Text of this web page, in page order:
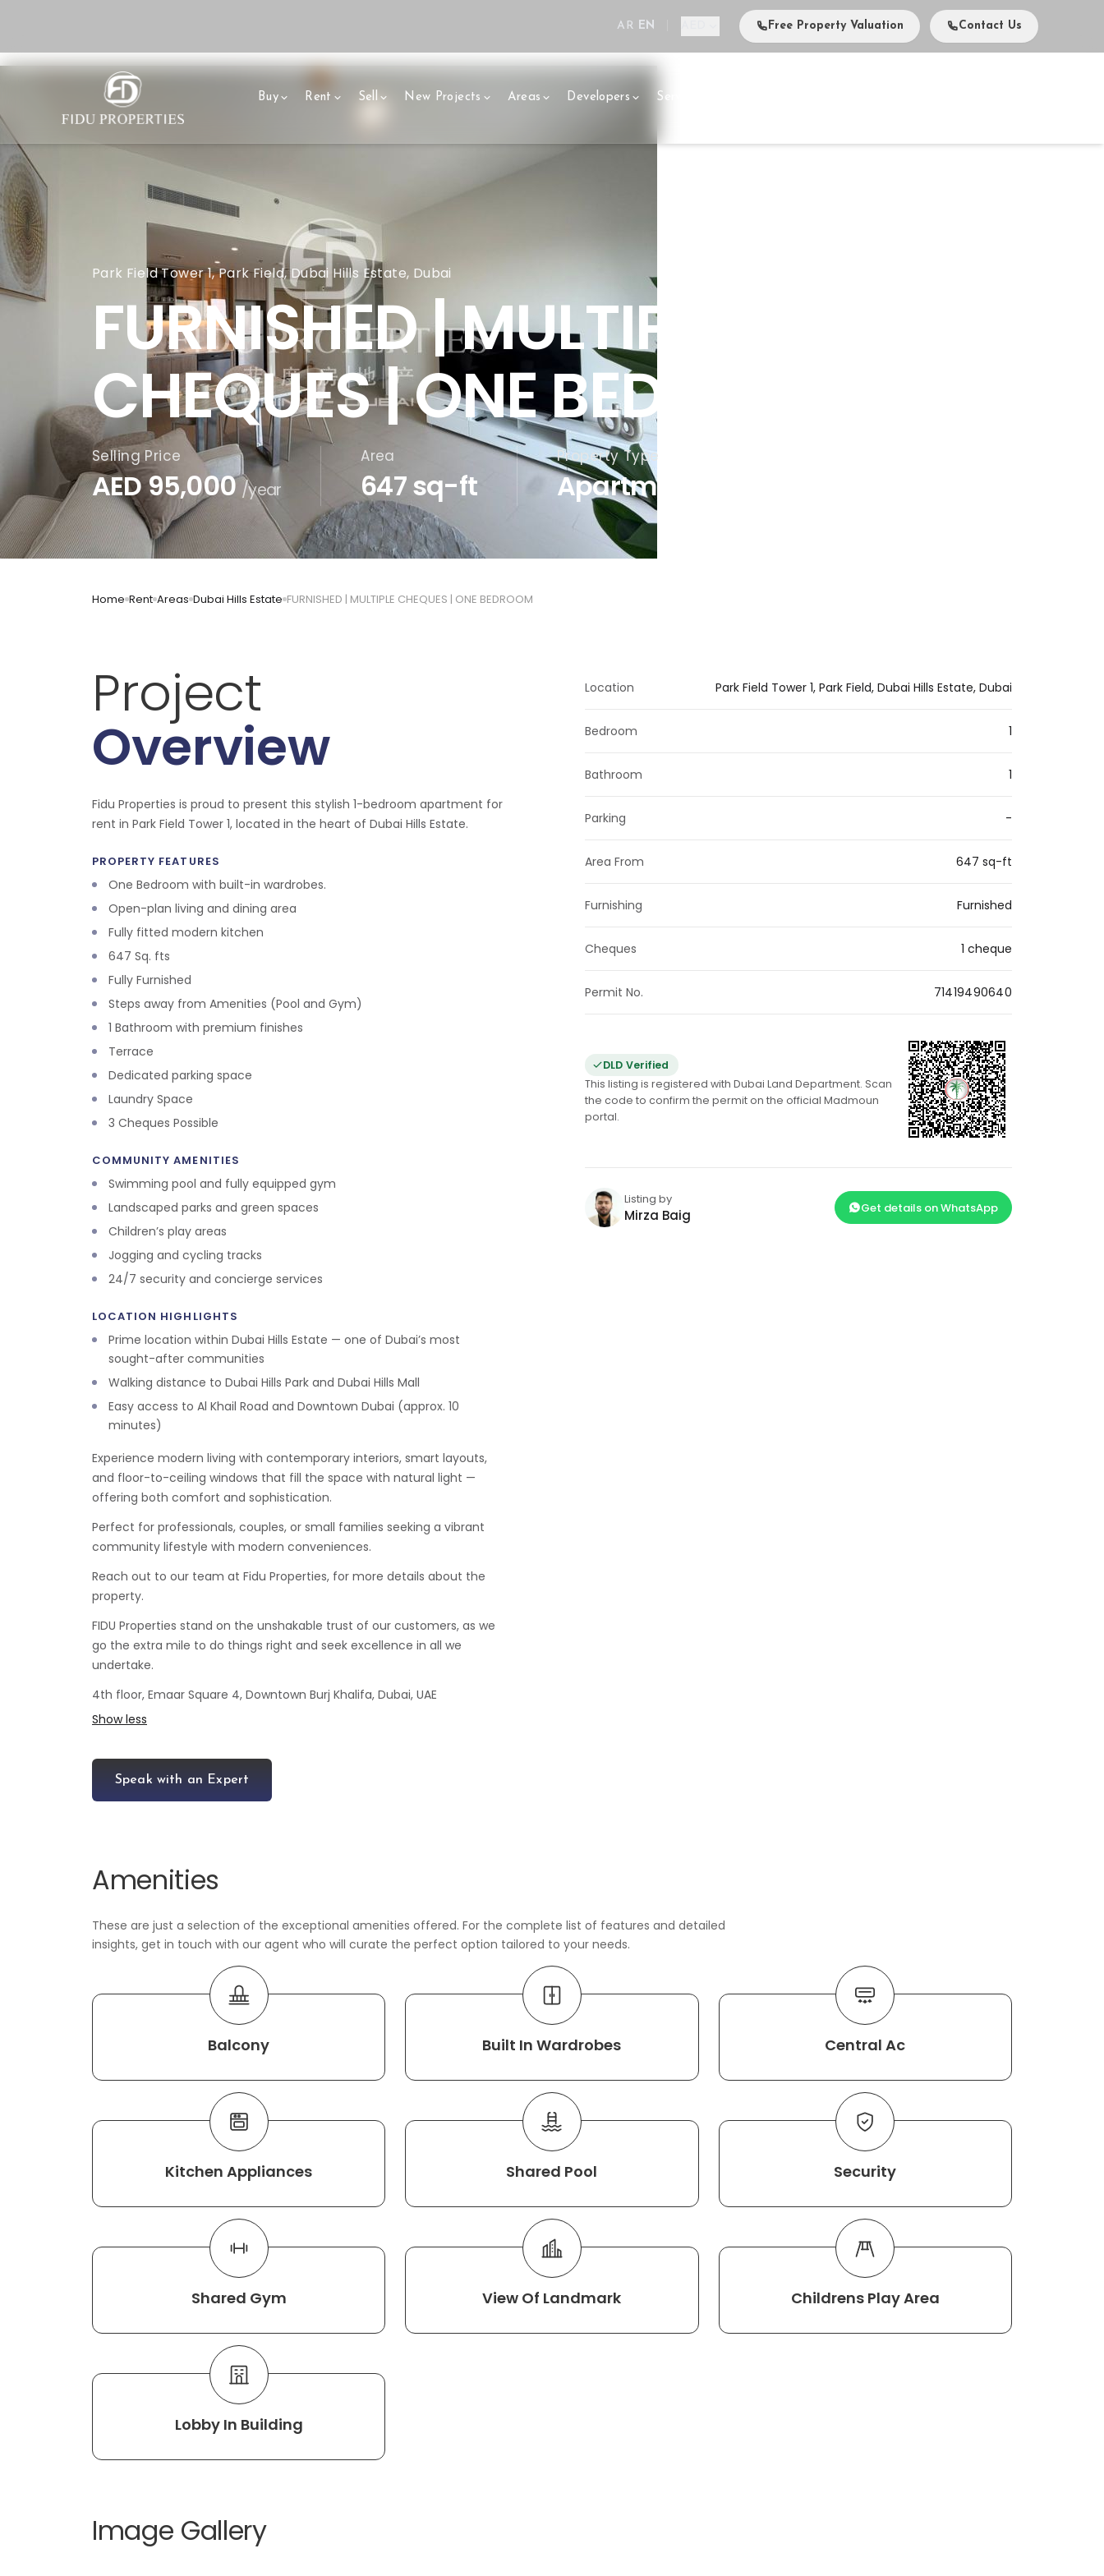
AR EN Free Property Valuation Contact Us
Buy Rent Sell New Projects Areas Developers Services
Park Field Tower 1, Park Field, Dubai Hills Estate, Dubai
FURNISHED | MULTIPLE
CHEQUES | ONE BEDROOM
Selling Price
AED95,000 /year
Area
647 sq-ft
Property Type
Apartments
Home Rent Areas Dubai Hills Estate FURNISHED | MULTIPLE CHEQUES | ONE BEDROOM
Project
Overview
Fidu Properties is proud to present this stylish 1-bedroom apartment for
rent in Park Field Tower 1, located in the heart of Dubai Hills Estate.
PROPERTY FEATURES
One Bedroom with built-in wardrobes.
Open-plan living and dining area
Fully fitted modern kitchen
647 Sq. fts
Fully Furnished
Steps away from Amenities (Pool and Gym)
1 Bathroom with premium finishes
Terrace
Dedicated parking space
Laundry Space
3 Cheques Possible
COMMUNITY AMENITIES
Swimming pool and fully equipped gym
Landscaped parks and green spaces
Children’s play areas
Jogging and cycling tracks
24/7 security and concierge services
LOCATION HIGHLIGHTS
Prime location within Dubai Hills Estate — one of Dubai’s most
sought-after communities
Walking distance to Dubai Hills Park and Dubai Hills Mall
Easy access to Al Khail Road and Downtown Dubai (approx. 10
minutes)
Experience modern living with contemporary interiors, smart layouts,
and floor-to-ceiling windows that fill the space with natural light —
offering both comfort and sophistication.
Perfect for professionals, couples, or small families seeking a vibrant
community lifestyle with modern conveniences.
Reach out to our team at Fidu Properties, for more details about the
property.
FIDU Properties stand on the unshakable trust of our customers, as we
go the extra mile to do things right and seek excellence in all we
undertake.
4th floor, Emaar Square 4, Downtown Burj Khalifa, Dubai, UAE
Show less
Speak with an Expert
Location Park Field Tower 1, Park Field, Dubai Hills Estate, Dubai
Bedroom 1
Bathroom 1
Parking -
Area From 647 sq-ft
Furnishing Furnished
Cheques 1 cheque
Permit No. 71419490640
DLD Verified
This listing is registered with Dubai Land Department. Scan
the code to confirm the permit on the official Madmoun
portal.
Listing by
Mirza Baig Get details on WhatsApp
Amenities
These are just a selection of the exceptional amenities offered. For the complete list of features and detailed
insights, get in touch with our agent who will curate the perfect option tailored to your needs.
Balcony Built In Wardrobes Central Ac
Kitchen Appliances Shared Pool Security
Shared Gym View Of Landmark Childrens Play Area
Lobby In Building
Image Gallery